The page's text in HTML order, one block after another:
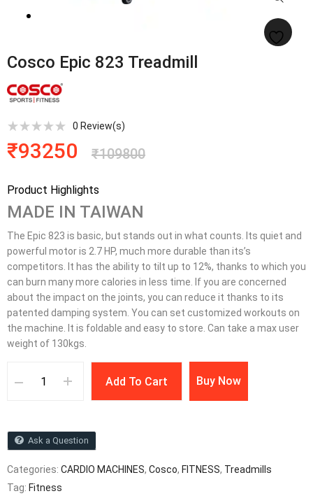
Cosco Epic 823 Treadmill
0 Review(s)
₹109800
₹93250
Product Highlights
MADE IN TAIWAN
The Epic 823 is basic, but stands out in what counts. Its quiet and
powerful motor is 2.7 HP, much more durable than its’s
competitors. It has the ability to tilt up to 12%, thanks to which you
can burn many more calories in less time. If you are concerned
about the impact on the joints, you can reduce it thanks to its
patented damping system. You can set customized workouts on
the machine. It is foldable and easy to store. Can take a max user
weight of 130kgs.
Add To Cart Buy Now
Ask a Question
Categories: CARDIO MACHINES, Cosco, FITNESS, Treadmills
Tag: Fitness